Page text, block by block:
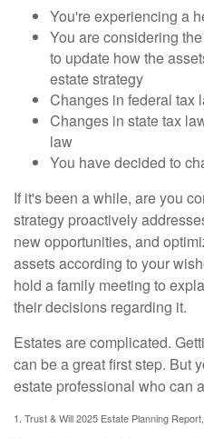
You're experiencing a
You are considering
to update how the
estate strategy
Changes in federal tax
Changes in state tax
law
You have decided to
If it's been a while, are you
strategy proactively
new opportunities, and
assets according to your
hold a family meeting to
their decisions regarding it.
Estates are complicated.
can be a great first step. But
estate professional who can
1. Trust & Will 2025 Estate Planning